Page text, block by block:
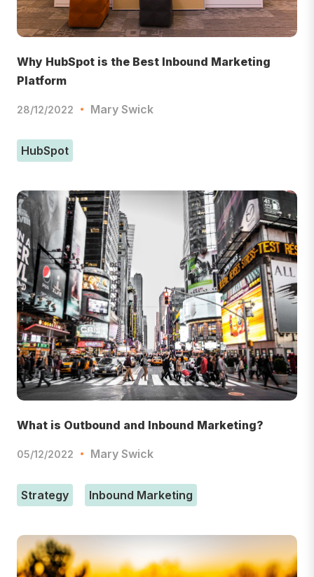
Why HubSpot is the Best Inbound Marketing
Platform
28/12/2022 Mary Swick
HubSpot
What is Outbound and Inbound Marketing?
05/12/2022 Mary Swick
Strategy Inbound Marketing